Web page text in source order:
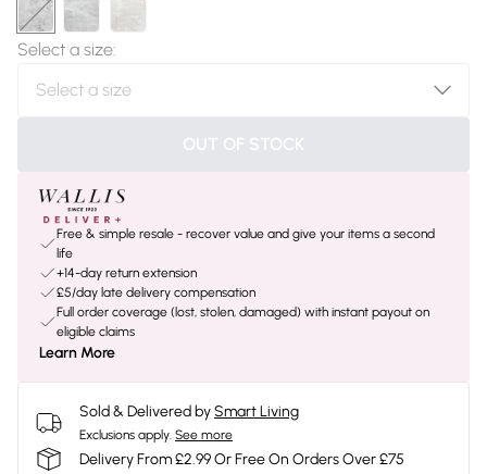
Select a size:
OUT OF STOCK
Free & simple resale - recover value and give your items a second
life
+14-day return extension
£5/day late delivery compensation
Full order coverage (lost, stolen, damaged) with instant payout on
eligible claims
Learn More
Sold & Delivered bySmart Living
Exclusions apply. See more
Delivery From £2.99 Or Free On Orders Over £75